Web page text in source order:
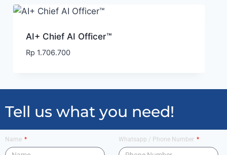
AI+ Chief AI Officer™
Rp 1.706.700
Tell us what you need!
Name Whatsapp / Phone Number